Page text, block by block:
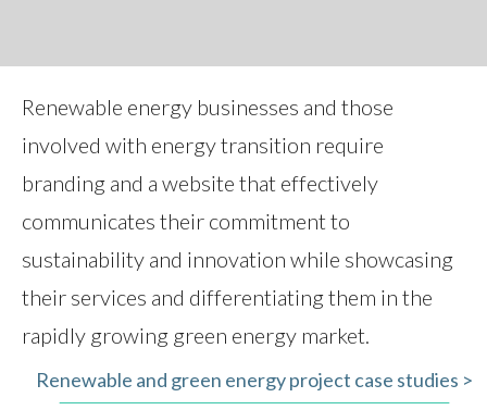
Renewable energy businesses and those
involved with energy transition require
branding and a website that effectively
communicates their commitment to
sustainability and innovation while showcasing
their services and differentiating them in the
rapidly growing green energy market.
Renewable and green energy project case studies >